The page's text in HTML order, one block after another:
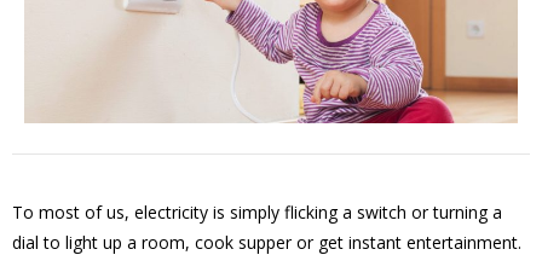
To most of us, electricity is simply flicking a switch or turning a
dial to light up a room, cook supper or get instant entertainment.